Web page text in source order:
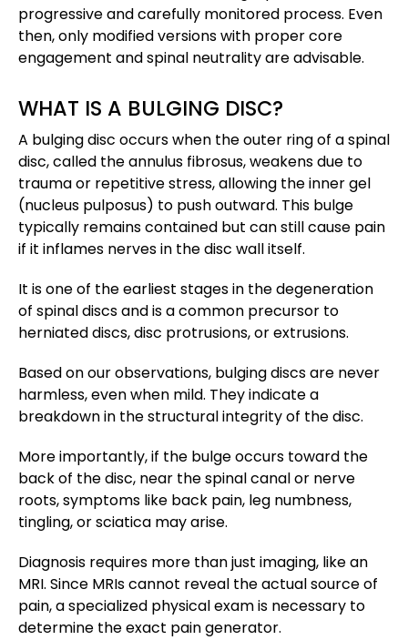
progressive and carefully monitored process. Even
then, only modified versions with proper core
engagement and spinal neutrality are advisable.
WHAT IS A BULGING DISC?
A bulging disc occurs when the outer ring of a spinal
disc, called the annulus fibrosus, weakens due to
trauma or repetitive stress, allowing the inner gel
(nucleus pulposus) to push outward. This bulge
typically remains contained but can still cause pain
if it inflames nerves in the disc wall itself.
It is one of the earliest stages in the degeneration
of spinal discs and is a common precursor to
herniated discs, disc protrusions, or extrusions​.
Based on our observations, bulging discs are never
harmless, even when mild. They indicate a
breakdown in the structural integrity of the disc.
More importantly, if the bulge occurs toward the
back of the disc, near the spinal canal or nerve
roots, symptoms like back pain, leg numbness,
tingling, or sciatica may arise.
Diagnosis requires more than just imaging, like an
MRI. Since MRIs cannot reveal the actual source of
pain, a specialized physical exam is necessary to
determine the exact pain generator.